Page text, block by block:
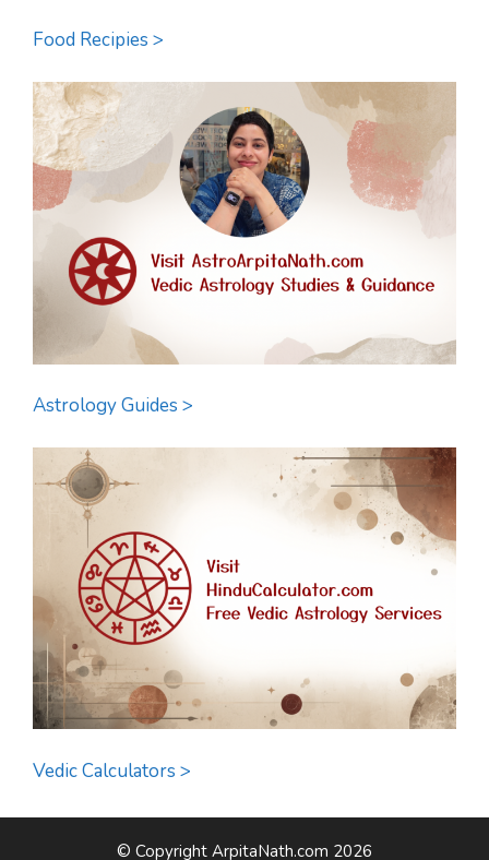
Food Recipies >
Astrology Guides >
Vedic Calculators >
© Copyright ArpitaNath.com 2026